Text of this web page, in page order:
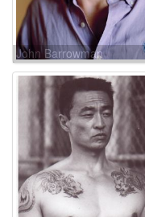
John Barrowman